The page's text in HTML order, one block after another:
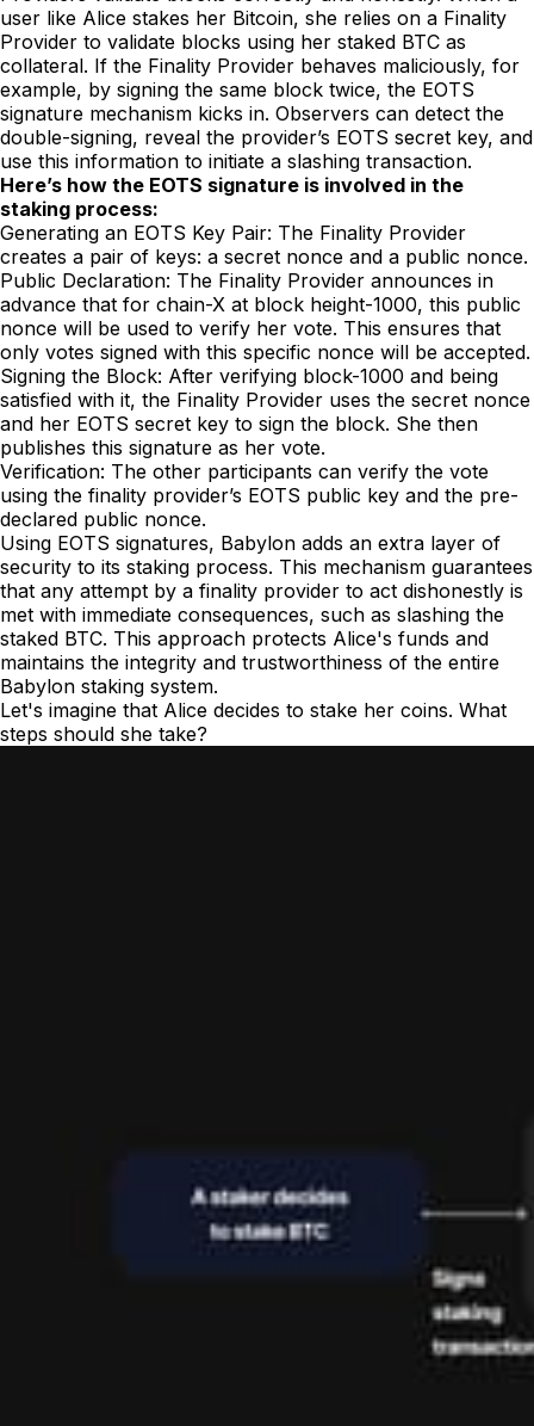
user like Alice stakes her Bitcoin, she relies on a Finality
Provider to validate blocks using her staked BTC as
collateral. If the Finality Provider behaves maliciously, for
example, by signing the same block twice, the EOTS
signature mechanism kicks in. Observers can detect the
double-signing, reveal the provider’s EOTS secret key, and
use this information to initiate a slashing transaction.
Here’s how the EOTS signature is involved in the
staking process:
Generating an EOTS Key Pair: The Finality Provider
creates a pair of keys: a secret nonce and a public nonce.
Public Declaration: The Finality Provider announces in
advance that for chain-X at block height-1000, this public
nonce will be used to verify her vote. This ensures that
only votes signed with this specific nonce will be accepted.
Signing the Block: After verifying block-1000 and being
satisfied with it, the Finality Provider uses the secret nonce
and her EOTS secret key to sign the block. She then
publishes this signature as her vote.
Verification: The other participants can verify the vote
using the finality provider’s EOTS public key and the pre-
declared public nonce.
Using EOTS signatures, Babylon adds an extra layer of
security to its staking process. This mechanism guarantees
that any attempt by a finality provider to act dishonestly is
met with immediate consequences, such as slashing the
staked BTC. This approach protects Alice's funds and
maintains the integrity and trustworthiness of the entire
Babylon staking system.
Let's imagine that Alice decides to stake her coins. What
steps should she take?